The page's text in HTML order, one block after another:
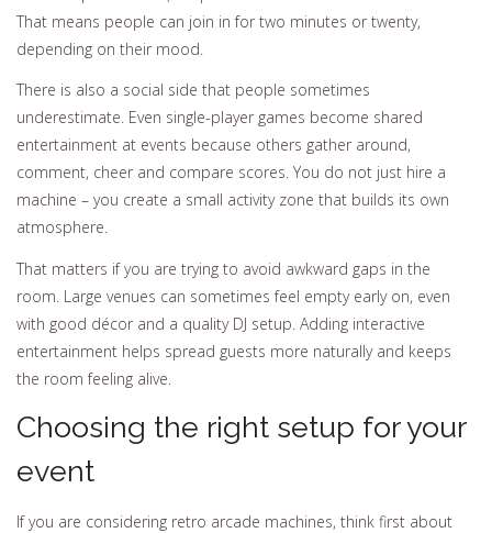
That means people can join in for two minutes or twenty,
depending on their mood.
There is also a social side that people sometimes
underestimate. Even single-player games become shared
entertainment at events because others gather around,
comment, cheer and compare scores. You do not just hire a
machine – you create a small activity zone that builds its own
atmosphere.
That matters if you are trying to avoid awkward gaps in the
room. Large venues can sometimes feel empty early on, even
with good décor and a quality DJ setup. Adding interactive
entertainment helps spread guests more naturally and keeps
the room feeling alive.
Choosing the right setup for your
event
If you are considering retro arcade machines, think first about